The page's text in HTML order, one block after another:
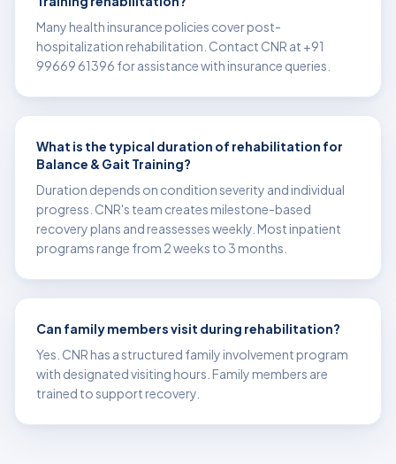
Many health insurance policies cover post-
hospitalization rehabilitation. Contact CNR at +91
99669 61396 for assistance with insurance queries.
What is the typical duration of rehabilitation for
Balance & Gait Training?
Duration depends on condition severity and individual
progress. CNR's team creates milestone-based
recovery plans and reassesses weekly. Most inpatient
programs range from 2 weeks to 3 months.
Can family members visit during rehabilitation?
Yes. CNR has a structured family involvement program
with designated visiting hours. Family members are
trained to support recovery.